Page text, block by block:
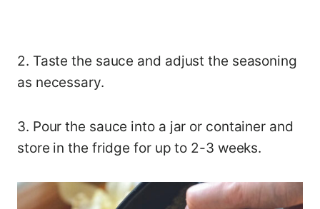
2. Taste the sauce and adjust the seasoning
as necessary.
3. Pour the sauce into a jar or container and
store in the fridge for up to 2-3 weeks.